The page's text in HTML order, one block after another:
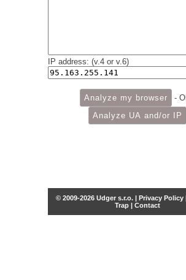
IP address: (v.4 or v.6)
-
© 2009-2026 Udger s.r.o. | Privacy Policy
Trap | Contact